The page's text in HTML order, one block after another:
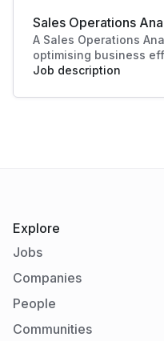
and enhanced
Sales Operations
A Sales Operations
optimising business
data analysis and
productivity, making
Job description
Explore
Jobs
Companies
People
Communities